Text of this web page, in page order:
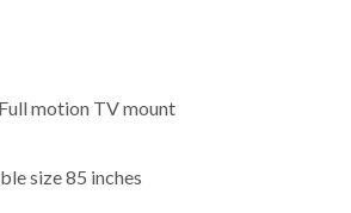
motion TV mount
size 85 inches